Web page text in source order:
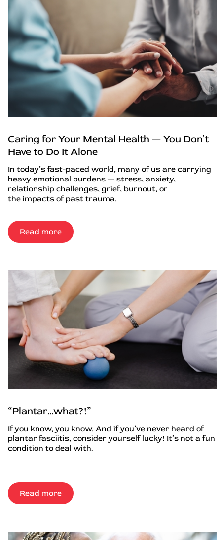
Caring for Your Mental Health — You Don’t
Have to Do It Alone
In today’s fast-paced world, many of us are carrying
heavy emotional burdens — stress, anxiety,
relationship challenges, grief, burnout, or
the impacts of past trauma.
Read more
“Plantar…what?!”
If you know, you know. And if you’ve never heard of
plantar fasciitis, consider yourself lucky! It’s not a fun
condition to deal with.
Read more